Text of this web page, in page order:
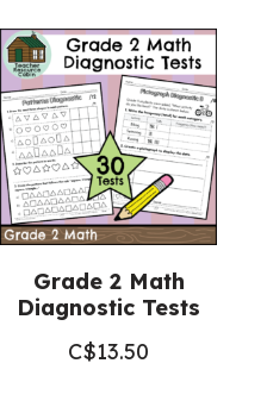
Grade 2 Math
Diagnostic Tests
C$13.50